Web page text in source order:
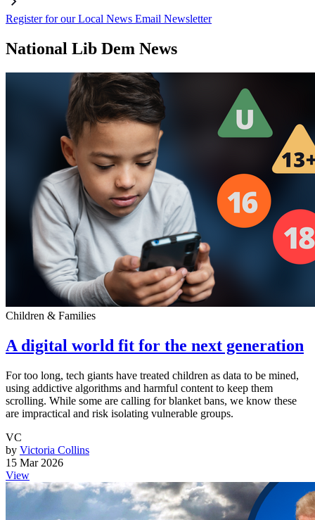
Register for our Local News Email Newsletter
National Lib Dem News
Children & Families
A digital world fit for the next generation
For too long, tech giants have treated children as data to be mined,
using addictive algorithms and harmful content to keep them
scrolling. While some are calling for blanket bans, we know these
are impractical and risk isolating vulnerable groups.
VC
by Victoria Collins
15 Mar 2026
View